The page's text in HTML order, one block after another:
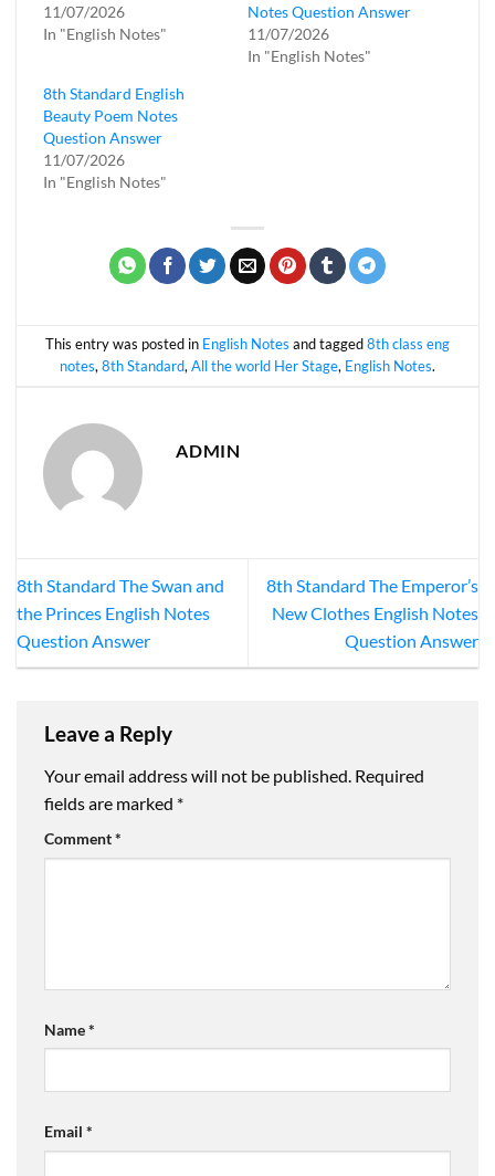
11/07/2026
In "English Notes"
Notes Question Answer
11/07/2026
In "English Notes"
8th Standard English
Beauty Poem Notes
Question Answer
11/07/2026
In "English Notes"
This entry was posted in English Notes and tagged8th class eng
notes,8th Standard,All the world Her Stage, English Notes.
ADMIN
8th Standard The Swan and
the Princes English Notes
Question Answer
8th Standard The Emperor’s
New Clothes English Notes
Question Answer
Leave a Reply
Your email address will not be published. Required
fields are marked *
Comment*
Name*
Email *